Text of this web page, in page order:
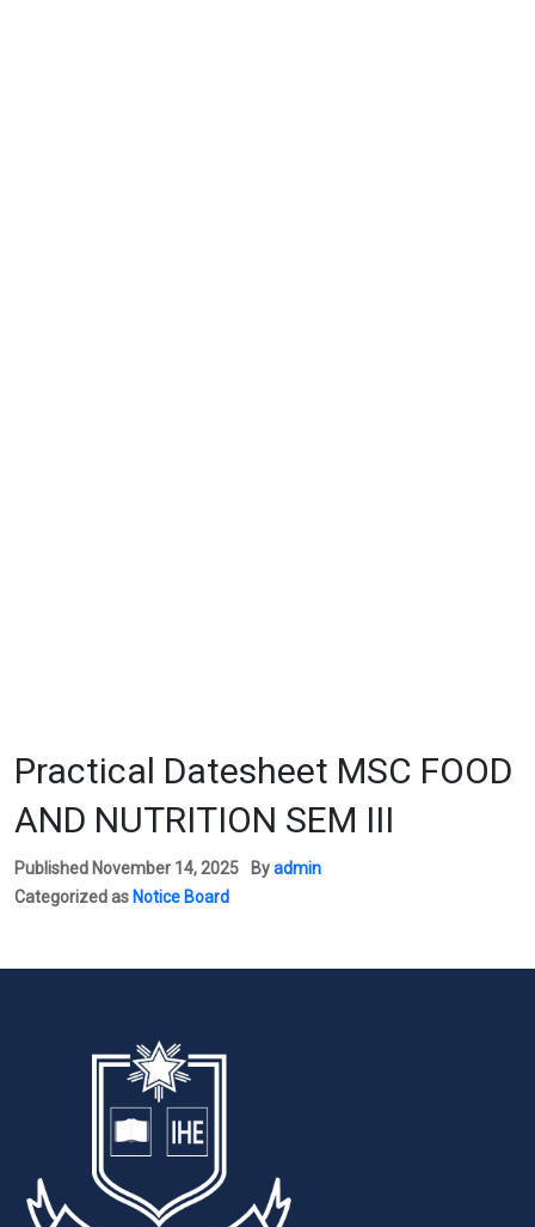
Practical Datesheet MSC FOOD
AND NUTRITION SEM III
Published November 14, 2025 Byadmin
Categorized as Notice Board